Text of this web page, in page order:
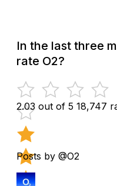
In the last three
rate O2?
2.03 out of 5 18,747
Posts by @O2